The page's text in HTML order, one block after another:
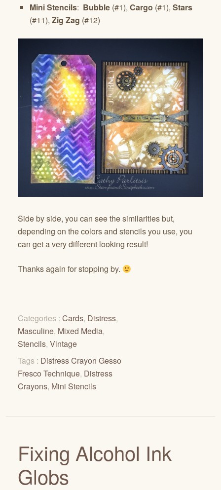
Mini Stencils: Bubble (#1), Cargo (#1), Stars
(#11), Zig Zag (#12)
Side by side, you can see the similarities but,
depending on the colors and stencils you use, you
can get a very different looking result!
Thanks again for stopping by.
Categories : Cards, Distress,
Masculine, Mixed Media,
Stencils, Vintage
Tags : Distress Crayon Gesso
Fresco Technique, Distress
Crayons, Mini Stencils
Fixing Alcohol Ink
Globs